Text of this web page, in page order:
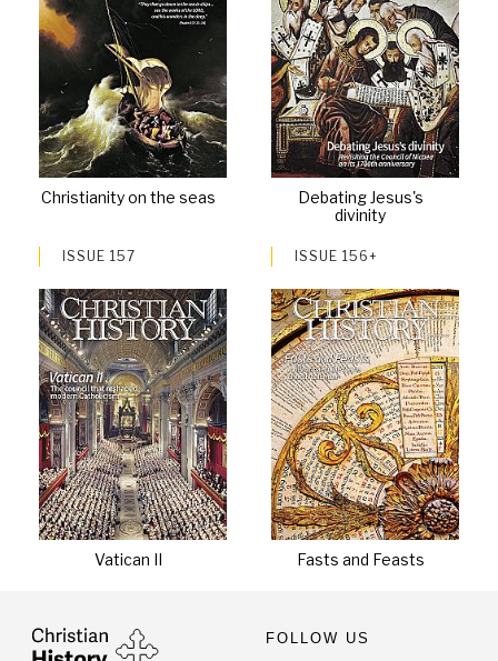
Christianity on the seas
Debating Jesus's
divinity
ISSUE 157
Vatican II
ISSUE 156+
Fasts and Feasts
FOLLOW US